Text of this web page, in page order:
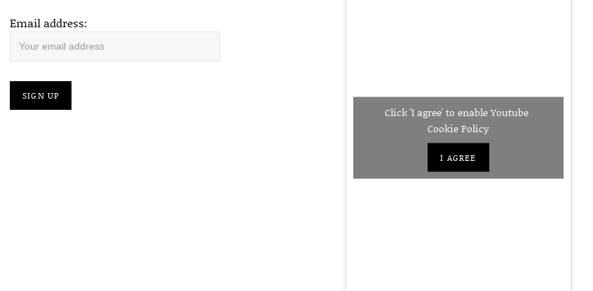
Email address:
Click 'I agree' to enable Youtube
Cookie Policy
I AGREE